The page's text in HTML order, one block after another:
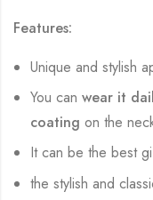
Features:
Unique and stylish
You canwear it
coatingon the
It can be the best
the stylish and